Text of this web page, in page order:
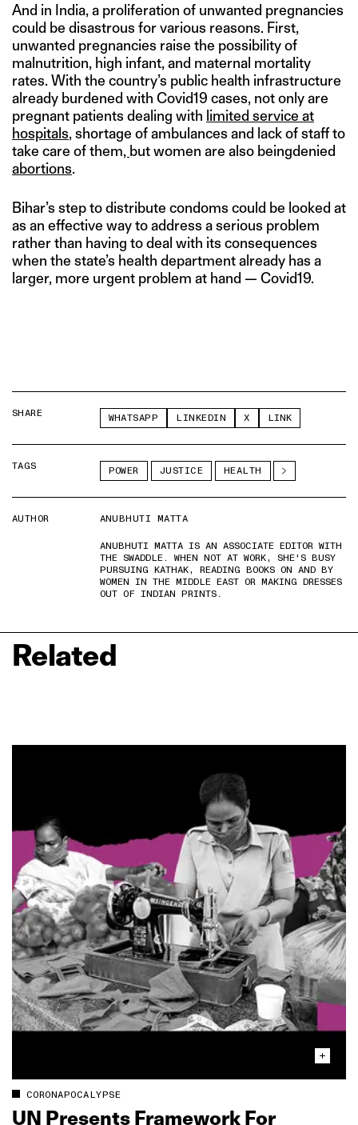
And in India, a proliferation of unwanted pregnancies
could be disastrous for various reasons. First,
unwanted pregnancies raise the possibility of
malnutrition, high infant, and maternal mortality
rates. With the country’s public health infrastructure
already burdened with Covid19 cases, not only are
pregnant patients dealing with limited service at
hospitals, shortage of ambulances and lack of staff to
take care of them, but women are also beingdenied
abortions.
Bihar’s step to distribute condoms could be looked at
as an effective way to address a serious problem
rather than having to deal with its consequences
when the state’s health department already has a
larger, more urgent problem at hand — Covid19.
SHARE WHATSAPP LINKEDIN X LINK
TAGS POWER JUSTICE HEALTH
AUTHOR
ANUBHUTI MATTA
ANUBHUTI MATTA IS AN ASSOCIATE EDITOR WITH
THE SWADDLE. WHEN NOT AT WORK, SHE'S BUSY
PURSUING KATHAK, READING BOOKS ON AND BY
WOMEN IN THE MIDDLE EAST OR MAKING DRESSES
OUT OF INDIAN PRINTS.
Related
CORONAPOCALYPSE
UN Presents Framework For